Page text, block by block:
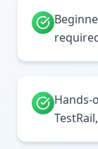
Hands-